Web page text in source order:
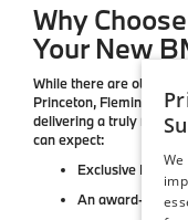
Why
Your New
While there are other
Princeton, Flemington
delivering a truly first-
can expect:
Exclusive BMW
An award-